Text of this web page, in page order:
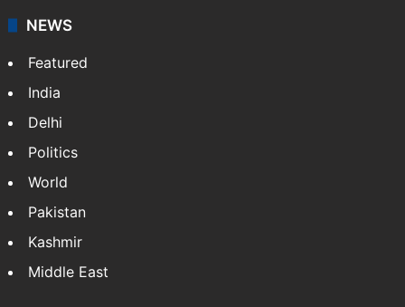
NEWS
Featured
India
Delhi
Politics
World
Pakistan
Kashmir
Middle East